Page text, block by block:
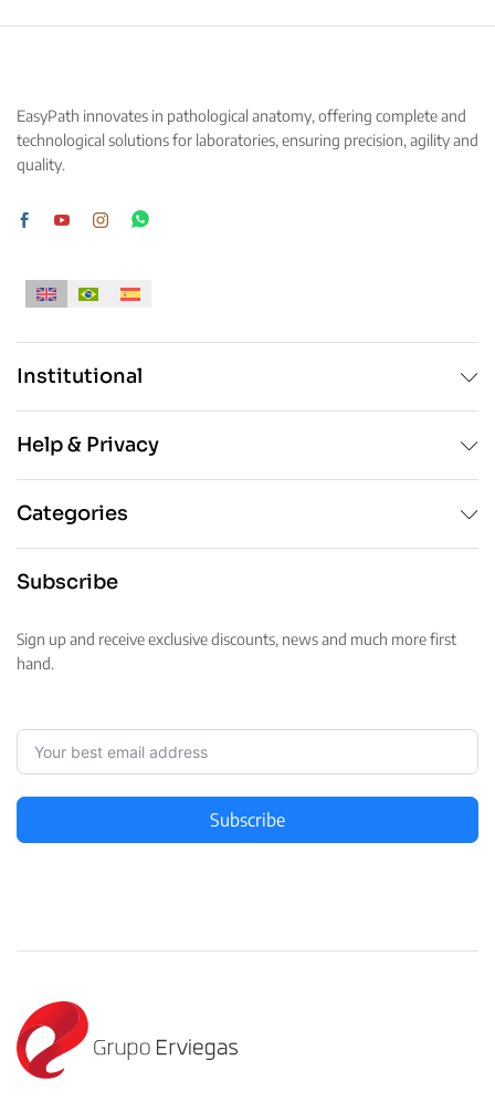
The
chosen
on
the
page
EasyPath innovates in pathological anatomy, offering complete and
technological solutions for laboratories, ensuring precision, agility and
quality.
Institutional
Help & Privacy
Categories
Subscribe
Sign up and receive exclusive discounts, news and much more first
hand.
Subscribe